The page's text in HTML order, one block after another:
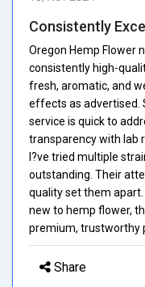
Consistently
Oregon Hemp Flower
consistently high-
fresh, aromatic, and
effects as advertised.
service is quick to
transparency with lab
I?ve tried multiple
outstanding. Their
quality set them
new to hemp flower,
premium, trustworthy
Share